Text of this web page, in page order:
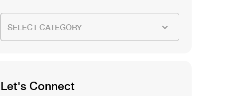
SELECT CATEGORY
Let's Connect